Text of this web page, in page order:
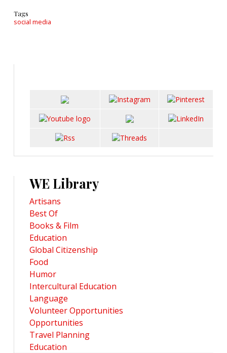
Tags
social media
WE Library
Artisans
Best Of
Books & Film
Education
Global Citizenship
Food
Humor
Intercultural Education
Language
Volunteer Opportunities
Opportunities
Travel Planning
Education